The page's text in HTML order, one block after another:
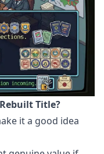
Title?
it a good idea